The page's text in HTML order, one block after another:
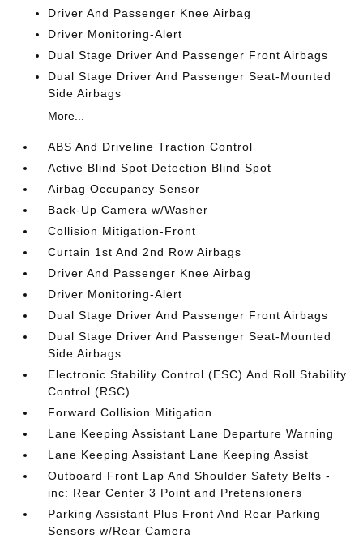
Driver And Passenger Knee Airbag
Driver Monitoring-Alert
Dual Stage Driver And Passenger Front Airbags
Dual Stage Driver And Passenger Seat-Mounted
Side Airbags
More...
ABS And Driveline Traction Control
Active Blind Spot Detection Blind Spot
Airbag Occupancy Sensor
Back-Up Camera w/Washer
Collision Mitigation-Front
Curtain 1st And 2nd Row Airbags
Driver And Passenger Knee Airbag
Driver Monitoring-Alert
Dual Stage Driver And Passenger Front Airbags
Dual Stage Driver And Passenger Seat-Mounted
Side Airbags
Electronic Stability Control (ESC) And Roll Stability
Control (RSC)
Forward Collision Mitigation
Lane Keeping Assistant Lane Departure Warning
Lane Keeping Assistant Lane Keeping Assist
Outboard Front Lap And Shoulder Safety Belts -
inc: Rear Center 3 Point and Pretensioners
Parking Assistant Plus Front And Rear Parking
Sensors w/Rear Camera